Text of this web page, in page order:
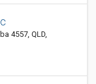
4557, QLD,